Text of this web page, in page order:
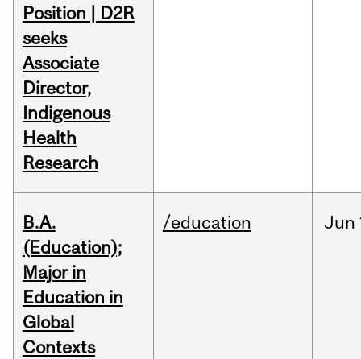
Position | D2R
seeks
Associate
Director,
Indigenous
Health
Research
B.A.
(Education);
Major in
Education in
Global
Contexts
/education Jun